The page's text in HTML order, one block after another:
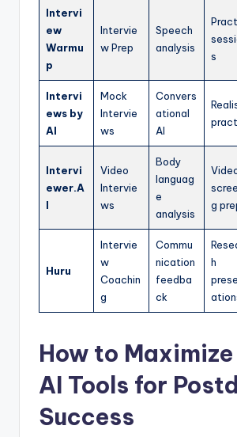
Intervi
ew
Warmu
p
Intervie
w Prep
Speech
analysis
s
Intervi
ews by
AI
Mock
Intervie
ws
Convers
ational
AI
Intervi
ewer.A
I
Video
Intervie
ws
Body
languag
e
analysis
g
Huru
Intervie
w
Coachin
g
Commu
nication
feedba
ck
h
How to
AI Tools for
Success